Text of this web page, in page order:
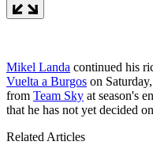
Mikel Landa continued his
Vuelta a Burgos on
from Team Sky at season's
that he has not yet decided
Related Articles